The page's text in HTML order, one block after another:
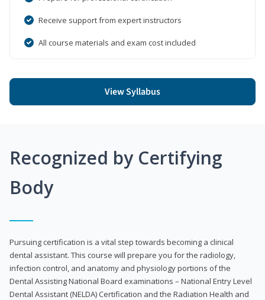
Receive support from expert instructors
All course materials and exam cost included
View Syllabus
Recognized by Certifying
Body
Pursuing certification is a vital step towards becoming a clinical
dental assistant. This course will prepare you for the radiology,
infection control, and anatomy and physiology portions of the
Dental Assisting National Board examinations – National Entry Level
Dental Assistant (NELDA) Certification and the Radiation Health and